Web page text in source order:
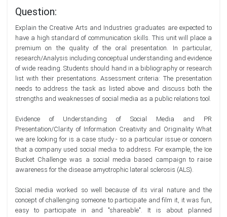
Question:
Explain the Creative Arts and Industries graduates are expected to
have a high standard of communication skills. This unit will place a
premium on the quality of the oral presentation. In particular,
research/Analysis including conceptual understanding and evidence
of wide reading. Students should hand in a bibliography or research
list with their presentations. Assessment criteria: The presentation
needs to address the task as listed above and discuss both the
strengths and weaknesses of social media as a public relations tool.
Evidence of Understanding of Social Media and PR
Presentation/Clarity of Information Creativity and Originality What
we are looking for is a case study - so a particular issue or concern
that a company used social media to address. For example, the Ice
Bucket Challenge was a social media based campaign to raise
awareness for the disease amyotrophic lateral sclerosis (ALS).
Social media worked so well because of its viral nature and the
concept of challenging someone to participate and film it, it was fun,
easy to participate in and "shareable". It is about planned